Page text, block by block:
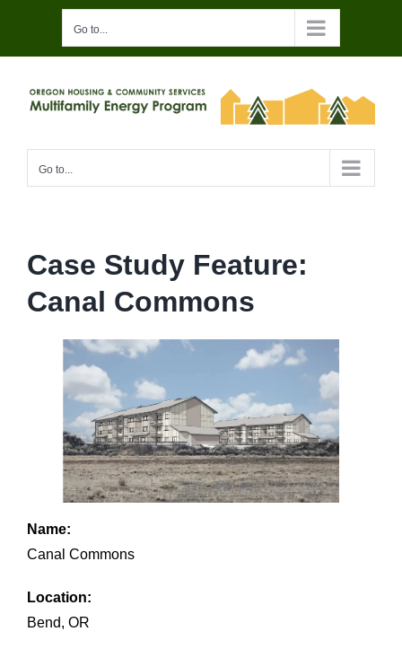
content
Go to...
Go to...
Case Study Feature:
Canal Commons
Name:
Canal Commons
Location:
Bend, OR